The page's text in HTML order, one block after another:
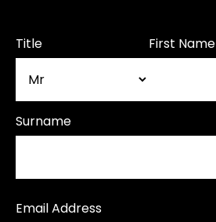
Title First Name
Surname
Email Address